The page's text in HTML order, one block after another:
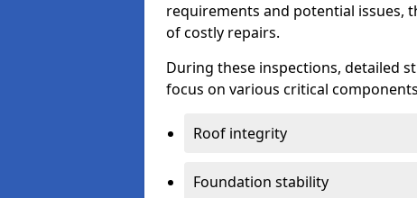
requirements and potential issues,
of costly repairs.
During these inspections, detailed
focus on various critical
Roof integrity
Foundation stability